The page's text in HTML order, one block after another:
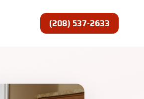
(208) 537-2633